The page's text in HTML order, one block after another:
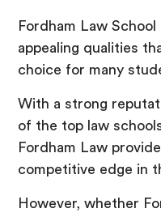
Fordham Law School
appealing qualities
choice for many
With a strong
of the top law
Fordham Law
competitive edge in
However, whether